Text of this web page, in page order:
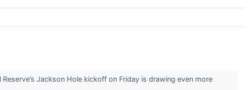
Jackson Hole kickoff on Friday is drawing even more